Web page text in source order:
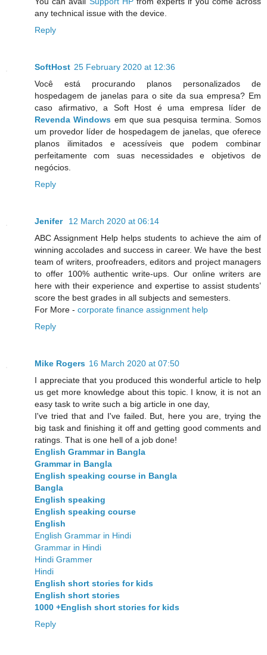
any technical issue with the device.
Reply
SoftHost 25 February 2020 at 12:36
Você está procurando planos personalizados de
hospedagem de janelas para o site da sua empresa? Em
caso afirmativo, a Soft Host é uma empresa líder de
Revenda Windows em que sua pesquisa termina. Somos
um provedor líder de hospedagem de janelas, que oferece
planos ilimitados e acessíveis que podem combinar
perfeitamente com suas necessidades e objetivos de
negócios.
Reply
Jenifer
12 March 2020 at 06:14
ABC Assignment Help helps students to achieve the aim of
winning accolades and success in career. We have the best
team of writers, proofreaders, editors and project managers
to offer 100% authentic write-ups. Our online writers are
here with their experience and expertise to assist students’
score the best grades in all subjects and semesters.
For More - corporate finance assignment help
Reply
Mike Rogers 16 March 2020 at 07:50
I appreciate that you produced this wonderful article to help
us get more knowledge about this topic. I know, it is not an
easy task to write such a big article in one day,
I've tried that and I've failed. But, here you are, trying the
big task and finishing it off and getting good comments and
ratings. That is one hell of a job done!
English Grammar in Bangla
Grammar in Bangla
English speaking course in Bangla
Bangla
English speaking
English speaking course
English
English Grammar in Hindi
Grammar in Hindi
Hindi Grammer
Hindi
English short stories for kids
English short stories
1000 +English short stories for kids
Reply